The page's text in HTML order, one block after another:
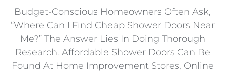
Budget-Conscious Homeowners Often Ask,
“Where Can I Find Cheap Shower Doors Near
Me?” The Answer Lies In Doing Thorough
Research. Affordable Shower Doors Can Be
Found At Home Improvement Stores, Online